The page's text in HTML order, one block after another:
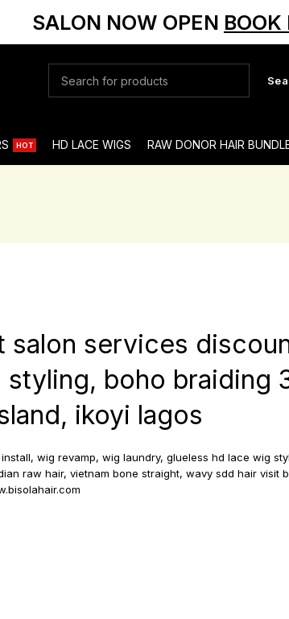
SALON NOW OPEN BOOK
HOT HD LACE WIGS RAW DONOR HAIR
salon services
styling, boho braiding
ikoyi lagos
wig revamp, wig laundry, glueless hd lace wig
raw hair, vietnam bone straight, wavy sdd hair visit